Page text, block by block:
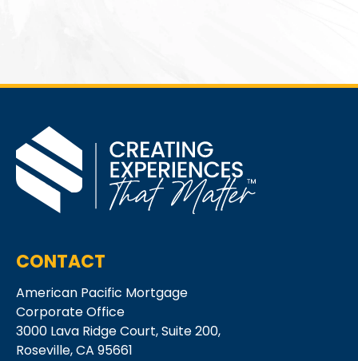
CONTACT
American Pacific Mortgage
Corporate Office
3000 Lava Ridge Court,Suite 200,
Roseville, CA 95661